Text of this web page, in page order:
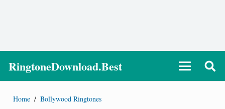
RingtoneDownload.Best
Home / Bollywood Ringtones